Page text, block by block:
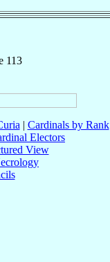
113
| Cardinals by Rank
Electors
View